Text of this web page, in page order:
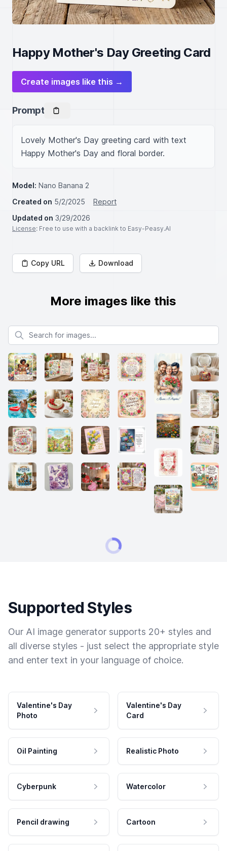
Happy Mother's Day Greeting Card
Create images like this →
Prompt
Lovely Mother's Day greeting card with text
Happy Mother's Day and floral border.
Model: Nano Banana 2
Created on 5/2/2025
Report
Updated on 3/29/2026
License: Free to use with a backlink to Easy-Peasy.AI
Copy URL Download
More images like this
Search for images
Supported Styles
Our AI image generator supports 20+ styles and
all diverse styles - just select the appropriate style
and enter text in your language of choice.
Valentine's Day
Photo
Valentine's Day
Card
Oil Painting Realistic Photo
Cyberpunk Watercolor
Pencil drawing Cartoon